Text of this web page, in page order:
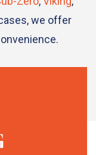
we offer